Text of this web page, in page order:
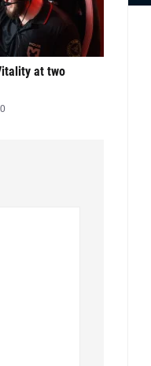
at two
0